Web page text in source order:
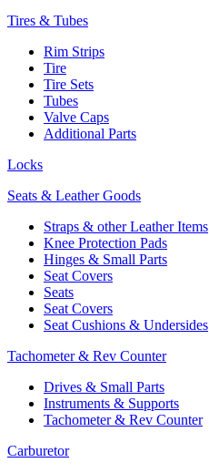
Tires & Tubes
Rim Strips
Tire
Tire Sets
Tubes
Valve Caps
Additional Parts
Locks
Seats & Leather Goods
Straps & other Leather Items
Knee Protection Pads
Hinges & Small Parts
Seat Covers
Seats
Seat Covers
Seat Cushions & Undersides
Tachometer & Rev Counter
Drives & Small Parts
Instruments & Supports
Tachometer & Rev Counter
Carburetor